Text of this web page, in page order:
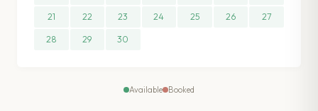
21 22 23 24 25 26 27
28 29 30
Available Booked